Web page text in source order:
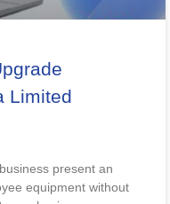
Limited
present an
equipment without